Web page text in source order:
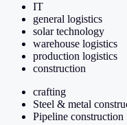
IT
general logistics
solar technology
warehouse logistics
production logistics
construction
crafting
Steel & metal
Pipeline construction